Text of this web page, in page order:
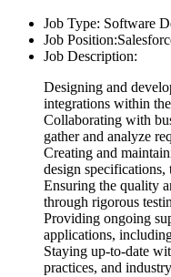
Job Type: Software
Job
Job Description:
Designing and
integrations within
Collaborating with
gather and analyze
Creating and
design specifications,
Ensuring the quality
through rigorous
Providing ongoing
applications,
Staying up-to-date
practices, and